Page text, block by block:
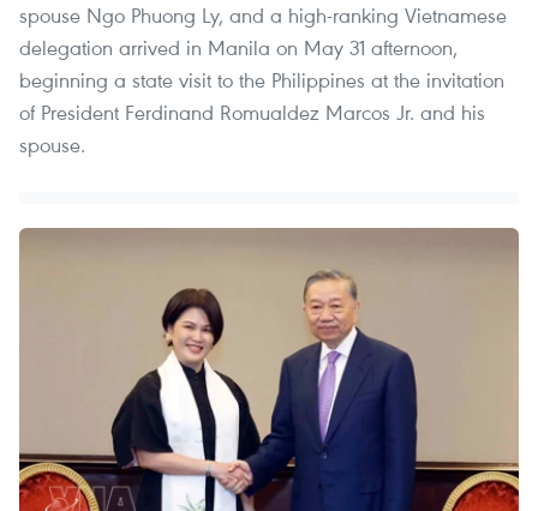
spouse Ngo Phuong Ly, and a high-ranking Vietnamese
delegation arrived in Manila on May 31 afternoon,
beginning a state visit to the Philippines at the invitation
of President Ferdinand Romualdez Marcos Jr. and his
spouse.